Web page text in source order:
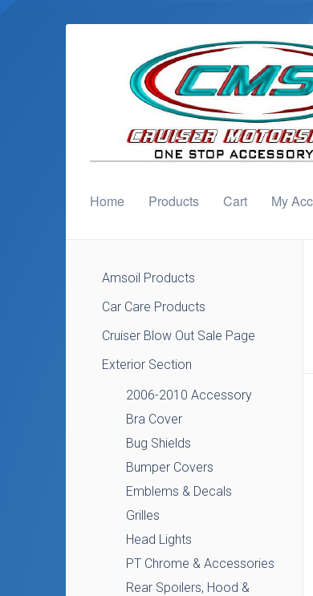
Home Products Cart My
Amsoil Products
Car Care Products
Cruiser Blow Out Sale Page
Exterior Section
2006-2010 Accessory
Bra Cover
Bug Shields
Bumper Covers
Emblems & Decals
Grilles
Head Lights
PT Chrome & Accessories
Rear Spoilers, Hood &